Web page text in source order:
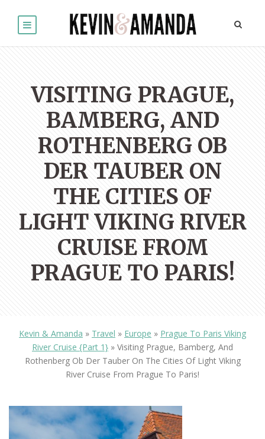
VISITING PRAGUE,
BAMBERG, AND
ROTHENBERG OB
DER TAUBER ON
THE CITIES OF
LIGHT VIKING RIVER
CRUISE FROM
PRAGUE TO PARIS!
Kevin & Amanda » Travel » Europe » Prague To Paris Viking
River Cruise {Part 1} » Visiting Prague, Bamberg, And
Rothenberg Ob Der Tauber On The Cities Of Light Viking
River Cruise From Prague To Paris!